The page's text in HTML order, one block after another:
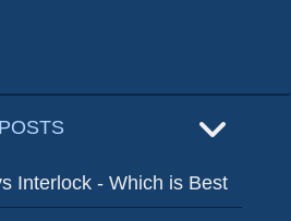
Interlock - Which is Best